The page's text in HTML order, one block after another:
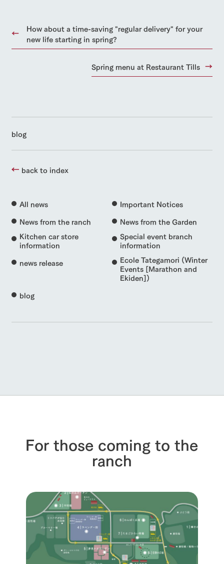
How about a time-saving "regular delivery" for your
new life starting in spring?
Spring menu at Restaurant Tills
blog
back to index
All news
Important Notices
News from the ranch
News from the Garden
Kitchen car store
information
Special event branch
information
news release
Ecole Tategamori (Winter
Events [Marathon and
Ekiden])
blog
For those coming to the
ranch